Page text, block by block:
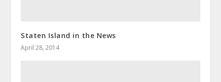
Staten Island in the News
April 28, 2014